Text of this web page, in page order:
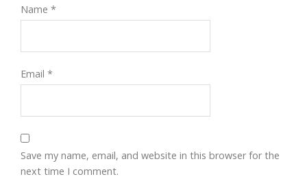
Name *
Email *
Save my name, email, and website in this browser for the
next time I comment.